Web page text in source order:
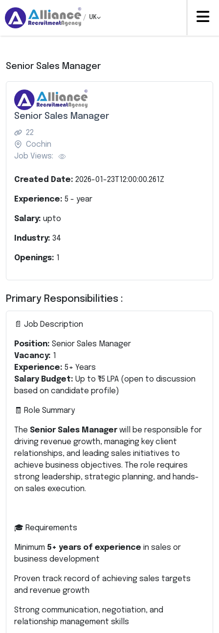
/ UK
Senior Sales Manager
Senior Sales Manager
22
Cochin
Job Views:
Created Date: 2026-01-23T12:00:00.261Z
Experience: 5 - year
Salary: upto
Industry: 34
Openings: 1
Primary Responsibilities :
📄 Job Description
Position: Senior Sales Manager
Vacancy: 1
Experience: 5+ Years
Salary Budget: Up to ₹15 LPA (open to discussion
based on candidate profile)
🧾 Role Summary
The Senior Sales Manager will be responsible for
driving revenue growth, managing key client
relationships, and leading sales initiatives to
achieve business objectives. The role requires
strong leadership, strategic planning, and hands-
on sales execution.
🎓 Requirements
Minimum 5+ years of experience in sales or
business development
Proven track record of achieving sales targets
and revenue growth
Strong communication, negotiation, and
relationship management skills